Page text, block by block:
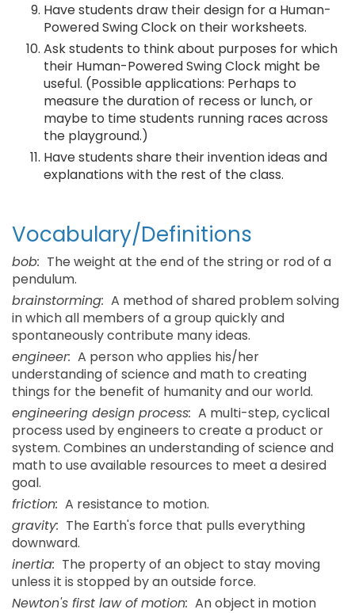
Have students draw their design for a Human-
Powered Swing Clock on their worksheets.
Ask students to think about purposes for which
their Human-Powered Swing Clock might be
useful. (Possible applications: Perhaps to
measure the duration of recess or lunch, or
maybe to time students running races across
the playground.)
Have students share their invention ideas and
explanations with the rest of the class.
Vocabulary/Definitions
bob: The weight at the end of the string or rod of a
pendulum.
brainstorming: A method of shared problem solving
in which all members of a group quickly and
spontaneously contribute many ideas.
engineer: A person who applies his/her
understanding of science and math to creating
things for the benefit of humanity and our world.
engineering design process: A multi-step, cyclical
process used by engineers to create a product or
system. Combines an understanding of science and
math to use available resources to meet a desired
goal.
friction: A resistance to motion.
gravity: The Earth's force that pulls everything
downward.
inertia: The property of an object to stay moving
unless it is stopped by an outside force.
Newton's first law of motion: An object in motion